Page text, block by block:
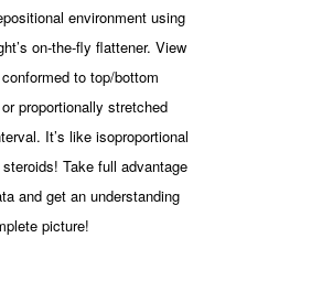
environment using
on-the-fly flattener. View
to top/bottom
proportionally stretched
It’s like isoproportional
Take full advantage
and get an understanding
picture!